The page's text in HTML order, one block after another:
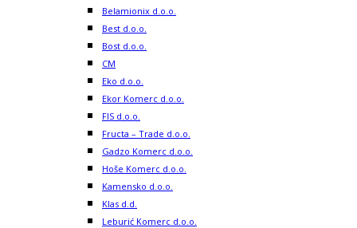
Belamionix d.o.o.
Best d.o.o.
Bost d.o.o.
CM
Eko d.o.o.
Ekor Komerc d.o.o.
FIS d.o.o.
Fructa – Trade d.o.o.
Gadzo Komerc d.o.o.
Hoše Komerc d.o.o.
Kamensko d.o.o.
Klas d.d.
Leburić Komerc d.o.o.